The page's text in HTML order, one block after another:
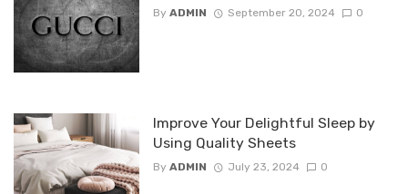
By ADMIN September 20, 2024 0
Improve Your Delightful Sleep by
Using Quality Sheets
By ADMIN July 23, 2024 0